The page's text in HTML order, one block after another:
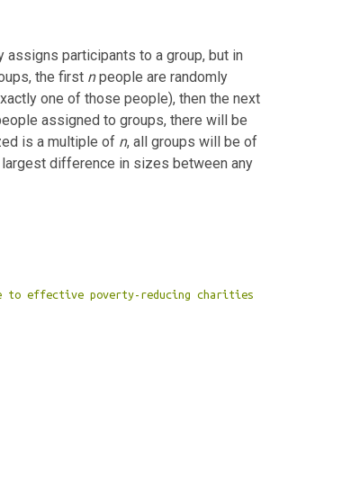
assigns participants to a group, but in
the first npeople are randomly
one of those people), then the next
assigned to groups, there will be
is a multiple of n, all groups will be of
largest difference in sizes between any
to effective poverty-reducing charities